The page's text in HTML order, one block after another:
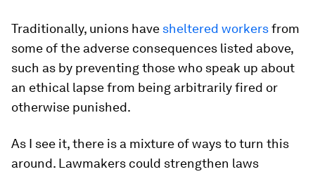
Traditionally, unions have sheltered workersfrom
some of the adverse consequences listed above,
such as by preventing those who speak up about
an ethical lapse from being arbitrarily fired or
otherwise punished.
As I see it, there is a mixture of ways to turn this
around. Lawmakers could strengthen laws